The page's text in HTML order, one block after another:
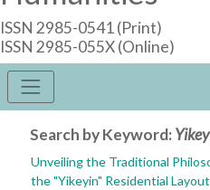
ISSN 2985-0541 (Print)
ISSN 2985-055X (Online)
Search by Keyword:
Unveiling the Traditional
the "Yikeyin" Residential